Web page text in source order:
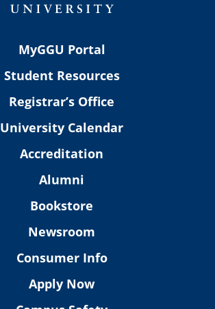
MyGGU Portal
Student Resources
Registrar’s Office
University Calendar
Accreditation
Alumni
Bookstore
Newsroom
Consumer Info
Apply Now